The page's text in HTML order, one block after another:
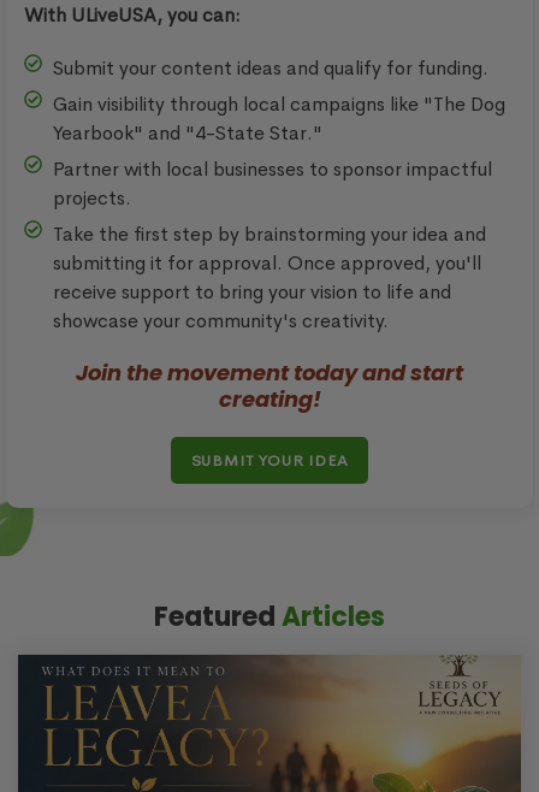
With ULiveUSA, you can:
Submit your content ideas and qualify for funding.
Gain visibility through local campaigns like "The Dog
Yearbook" and "4-State Star."
Partner with local businesses to sponsor impactful
projects.
Take the first step by brainstorming your idea and
submitting it for approval. Once approved, you'll
receive support to bring your vision to life and
showcase your community's creativity.
Join the movement today and start
creating!
SUBMIT YOUR IDEA
FeaturedArticles